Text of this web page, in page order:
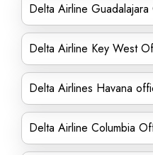
Delta Airline
Delta Airline Key West
Delta Airlines Havana
Delta Airline Columbia